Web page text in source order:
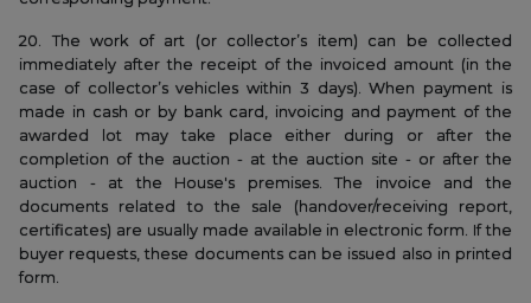
20. The work of art (or collector’s item) can be collected
immediately after the receipt of the invoiced amount (in the
case of collector’s vehicles within 3 days). When payment is
made in cash or by bank card, invoicing and payment of the
awarded lot may take place either during or after the
completion of the auction - at the auction site - or after the
auction - at the House's premises. The invoice and the
documents related to the sale (handover/receiving report,
certificates) are usually made available in electronic form. If the
buyer requests, these documents can be issued also in printed
form.